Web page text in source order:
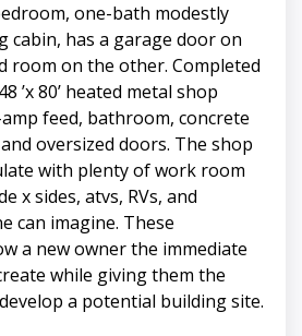
one-bath modestly
cabin, has a garage door on
room on the other. Completed
’x 80’ heated metal shop
feed, bathroom, concrete
oversized doors. The shop
with plenty of work room
x sides, atvs, RVs, and
can imagine. These
a new owner the immediate
while giving them the
a potential building site.